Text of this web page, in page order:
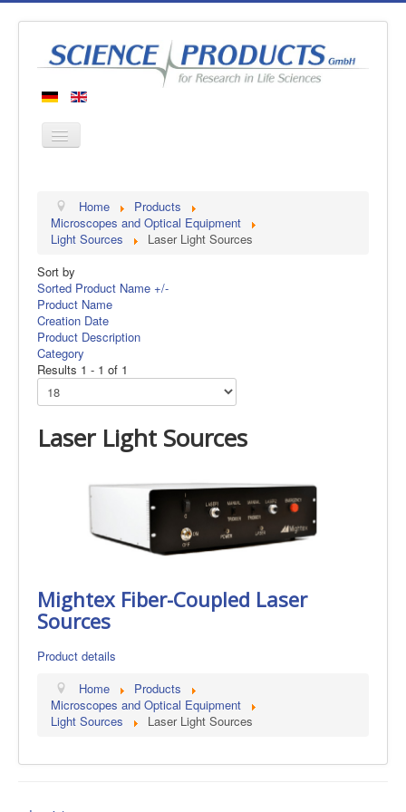
Products
Manufacturers
About us
Contact
Home
Products
Microscopes and Optical Equipment
Light Sources
Laser Light Sources
Sort by
Sorted Product Name +/-
Product Name
Creation Date
Product Description
Category
Results 1 - 1 of 1
Laser Light Sources
Mightex Fiber-Coupled Laser
Sources
Product details
Home
Products
Microscopes and Optical Equipment
Light Sources
Laser Light Sources